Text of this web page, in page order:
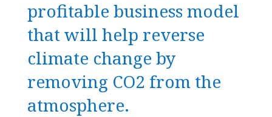
profitable business model
that will help reverse
climate change by
removing CO2 from the
atmosphere.